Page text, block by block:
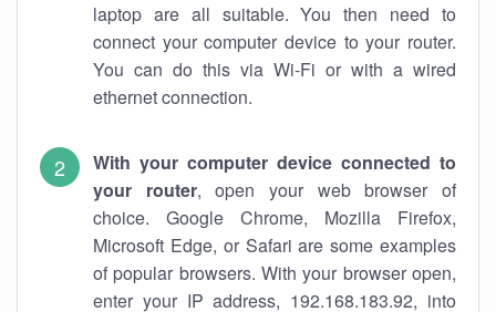
laptop are all suitable. You then need to
connect your computer device to your router.
You can do this via Wi-Fi or with a wired
ethernet connection.
With your computer device connected to
your router, open your web browser of
choice. Google Chrome, Mozilla Firefox,
Microsoft Edge, or Safari are some examples
of popular browsers. With your browser open,
enter your IP address, 192.168.183.92, into